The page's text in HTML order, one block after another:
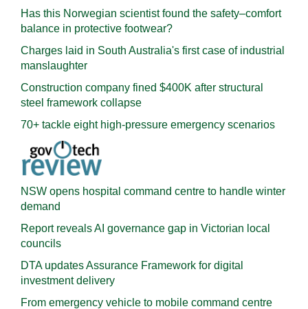
Has this Norwegian scientist found the safety–comfort
balance in protective footwear?
Charges laid in South Australia's first case of industrial
manslaughter
Construction company fined $400K after structural
steel framework collapse
70+ tackle eight high-pressure emergency scenarios
NSW opens hospital command centre to handle winter
demand
Report reveals AI governance gap in Victorian local
councils
DTA updates Assurance Framework for digital
investment delivery
From emergency vehicle to mobile command centre